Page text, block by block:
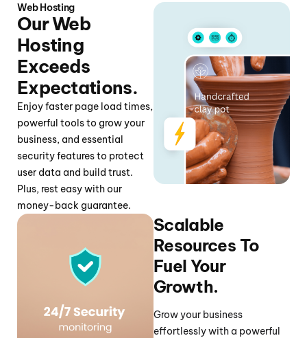
Web Hosting
Our Web
Hosting
Exceeds
Expectations.
Enjoy faster page load times,
powerful tools to grow your
business, and essential
security features to protect
user data and build trust.
Plus, rest easy with our
money-back guarantee.
Scalable
Resources To
Fuel Your
Growth.
Grow your business
effortlessly with a powerful